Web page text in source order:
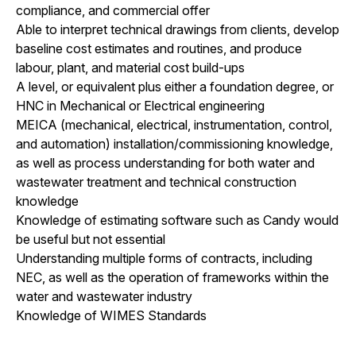
compliance, and commercial offer
Able to interpret technical drawings from clients, develop
baseline cost estimates and routines, and produce
labour, plant, and material cost build-ups
A level, or equivalent plus either a foundation degree, or
HNC in Mechanical or Electrical engineering
MEICA (mechanical, electrical, instrumentation, control,
and automation) installation/commissioning knowledge,
as well as process understanding for both water and
wastewater treatment and technical construction
knowledge
Knowledge of estimating software such as Candy would
be useful but not essential
Understanding multiple forms of contracts, including
NEC, as well as the operation of frameworks within the
water and wastewater industry
Knowledge of WIMES Standards